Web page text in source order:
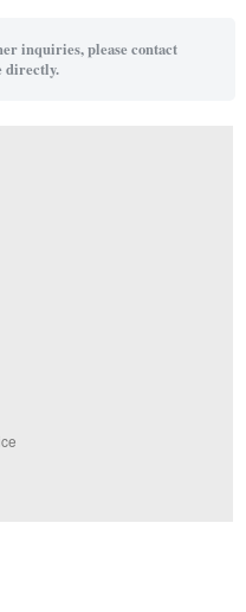
inquiries, please contact
directly.